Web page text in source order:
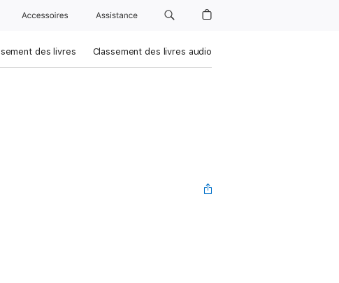
Accessoires Assistance
des livres Classement des livres audio